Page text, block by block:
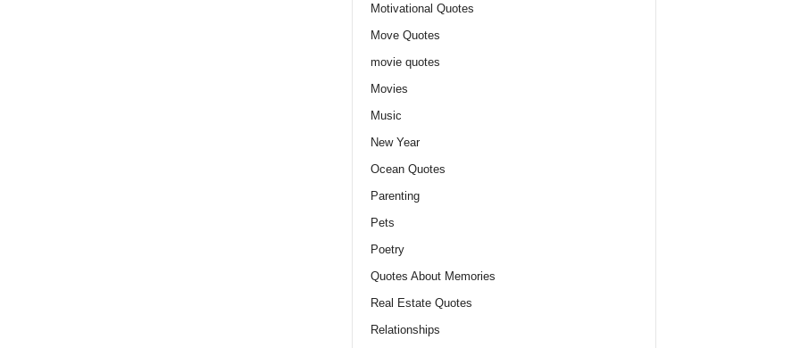
Motivational Quotes
Move Quotes
movie quotes
Movies
Music
New Year
Ocean Quotes
Parenting
Pets
Poetry
Quotes About Memories
Real Estate Quotes
Relationships